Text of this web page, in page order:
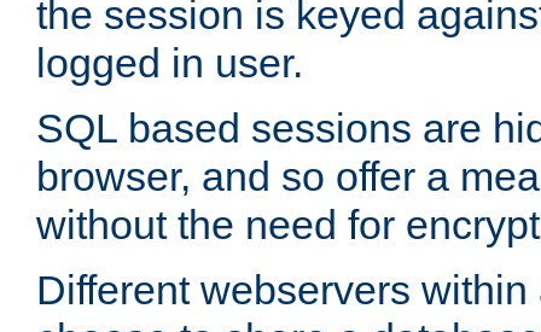
the session is keyed
logged in user.
SQL based sessions are
browser, and so offer a
without the need for
Different webservers